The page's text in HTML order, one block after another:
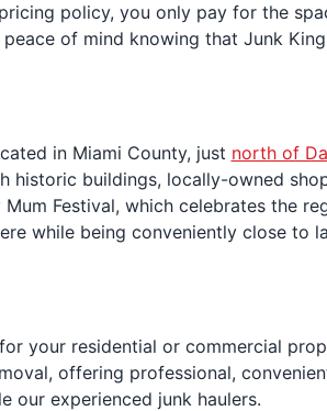
policy, you only pay for the
peace of mind knowing that Junk
in Miami County, just north of
buildings, locally-owned
Festival, which celebrates the
while being conveniently close
your residential or commercial
offering professional,
our experienced junk haulers.